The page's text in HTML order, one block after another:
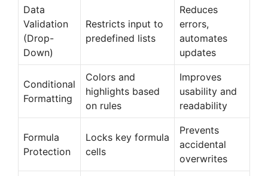
Data
Validation
(Drop-
Down)
Restricts input to
predefined lists
Reduces
errors,
automates
updates
Conditional
Formatting
Colors and
highlights based
on rules
Improves
usability and
readability
Formula
Protection
Locks key formula
cells
Prevents
accidental
overwrites